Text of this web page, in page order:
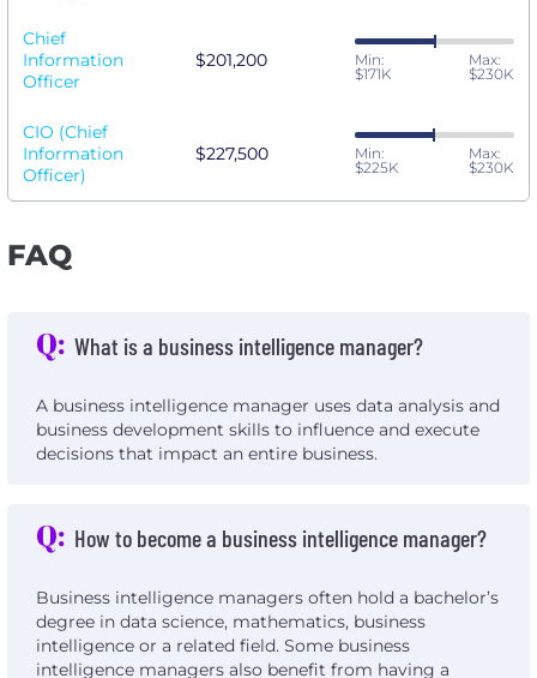
Chief
Information
Officer
$201,200
Min:
$171K
Max:
$230K
CIO (Chief
Information
Officer)
$227,500
Min:
$225K
Max:
$230K
FAQ
Q: What is a business intelligence manager?
A business intelligence manager uses data analysis and
business development skills to influence and execute
decisions that impact an entire business.
Q: How to become a business intelligence manager?
Business intelligence managers often hold a bachelor’s
degree in data science, mathematics, business
intelligence or a related field. Some business
intelligence managers also benefit from having a